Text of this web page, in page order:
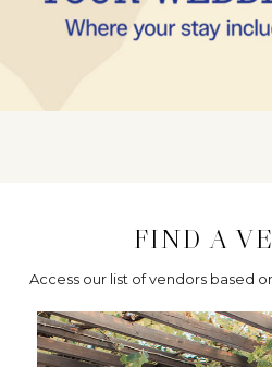
FIND A
Access our list of vendors based